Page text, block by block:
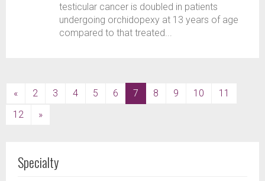
testicular cancer is doubled in patients
undergoing orchidopexy at 13 years of age
compared to that treated...
« 2 3 4 5 6 7 (current)
8 9 10
11
12
»
Specialty